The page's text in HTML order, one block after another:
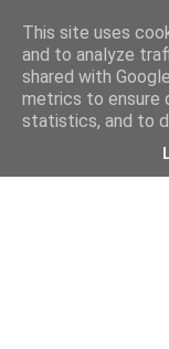
This site uses
and to analyze
shared with
metrics to ensure
statistics, and to